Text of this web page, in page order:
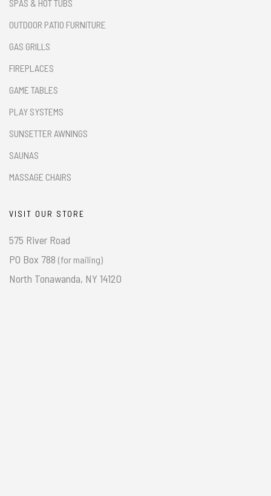
SPAS & HOT TUBS
OUTDOOR PATIO FURNITURE
GAS GRILLS
FIREPLACES
GAME TABLES
PLAY SYSTEMS
SUNSETTER AWNINGS
SAUNAS
MASSAGE CHAIRS
VISIT OUR STORE
575 River Road
PO Box 788 (for mailing)
North Tonawanda, NY 14120